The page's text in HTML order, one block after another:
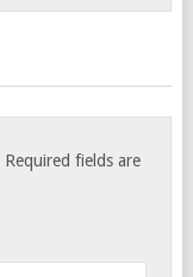
Required fields are